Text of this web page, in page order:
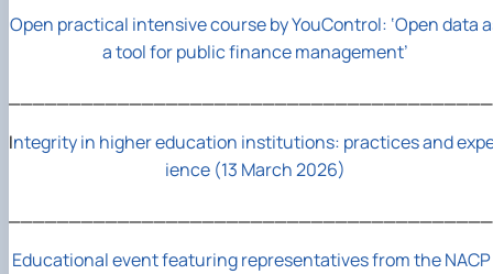
Open practical intensive course by YouControl: ‘Open data
a tool for public finance management’
Integrity in higher education institutions: practices and
ience (13 March 2026)
Educational event featuring representatives from the NACP